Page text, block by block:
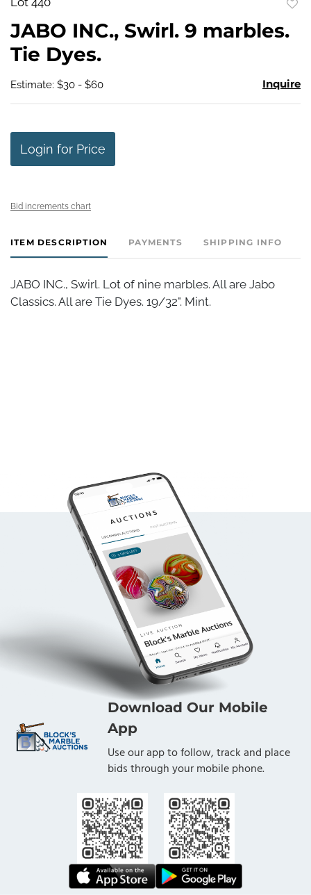
JABO INC., Swirl. 9 marbles.
Tie Dyes.
Estimate: $30 - $60 Inquire
Login for Price
Bid increments chart
ITEM DESCRIPTION PAYMENTS SHIPPING INFO
JABO INC., Swirl. Lot of nine marbles. All are Jabo
Classics. All are Tie Dyes. 19/32". Mint.
Download Our Mobile
App
Use our app to follow, track and place
bids through your mobile phone.